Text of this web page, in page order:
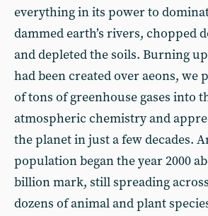
everything in its power to
dammed earth’s rivers, chopped
and depleted the soils. Burning
had been created over aeons, we
of tons of greenhouse gases into
atmospheric chemistry and
the planet in just a few decades.
population began the year 2000
billion mark, still spreading
dozens of animal and plant